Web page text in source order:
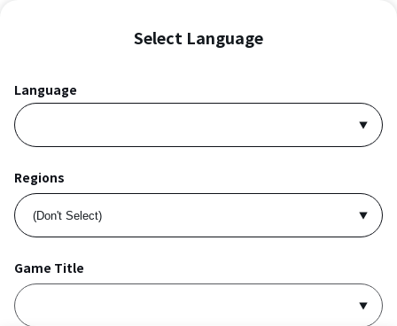
Select Language
Language
Regions
Game Title